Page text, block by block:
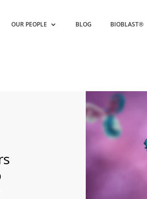
OUR PEOPLE BLOG BIOBLAST®